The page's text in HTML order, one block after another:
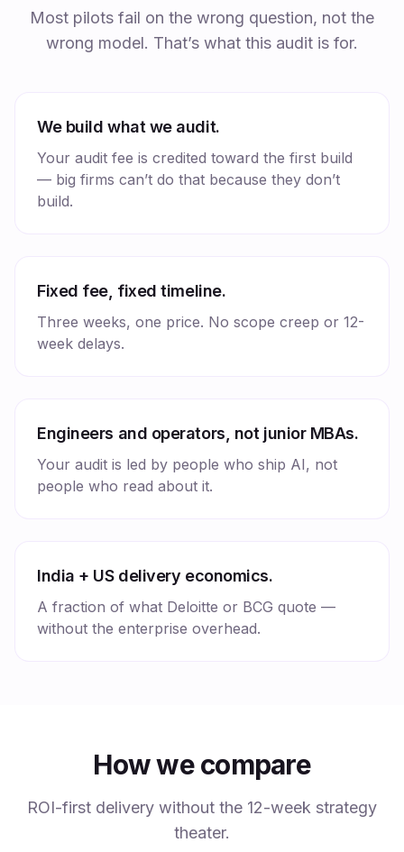
Most pilots fail on the wrong question, not the
wrong model. That’s what this audit is for.
We build what we audit.
Your audit fee is credited toward the first build
— big firms can’t do that because they don’t
build.
Fixed fee, fixed timeline.
Three weeks, one price. No scope creep or 12-
week delays.
Engineers and operators, not junior MBAs.
Your audit is led by people who ship AI, not
people who read about it.
India + US delivery economics.
A fraction of what Deloitte or BCG quote —
without the enterprise overhead.
How we compare
ROI-first delivery without the 12-week strategy
theater.